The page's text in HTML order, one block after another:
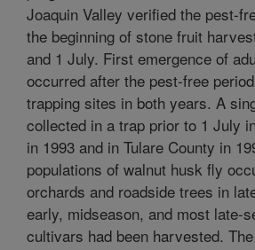
Joaquin Valley verified the pest-
the beginning of stone fruit
and 1 July. First emergence of
occurred after the pest-free
trapping sites in both years. A
collected in a trap prior to 1 July
in 1993 and in Tulare County in
populations of walnut husk fly
orchards and roadside trees in
early, midseason, and most late-
cultivars had been harvested.